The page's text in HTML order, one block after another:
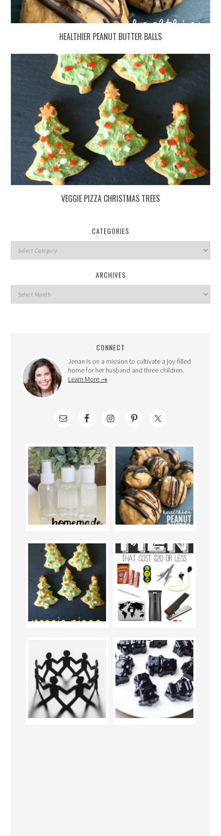
HEALTHIER PEANUT BUTTER BALLS
VEGGIE PIZZA CHRISTMAS TREES
CATEGORIES
ARCHIVES
CONNECT
Jenae is on a mission to cultivate a joy-filled
home for her husband and three children.
Learn More →